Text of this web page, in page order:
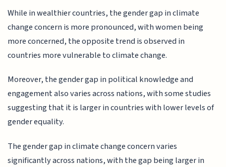
While in wealthier countries, the gender gap in climate
change concern is more pronounced, with women being
more concerned, the opposite trend is observed in
countries more vulnerable to climate change.
Moreover, the gender gap in political knowledge and
engagement also varies across nations, with some studies
suggesting that it is larger in countries with lower levels of
gender equality.
The gender gap in climate change concern varies
significantly across nations, with the gap being larger in